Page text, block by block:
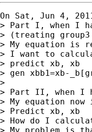
On Sat, Jun 4,
> Part I, when I
> (treating
> My equation is
> I want to
> predict xb, xb
> gen xbb1=xb-
>
> Part II, when I
> My equation
> Predict xb, xb
> How do I
> My problem is